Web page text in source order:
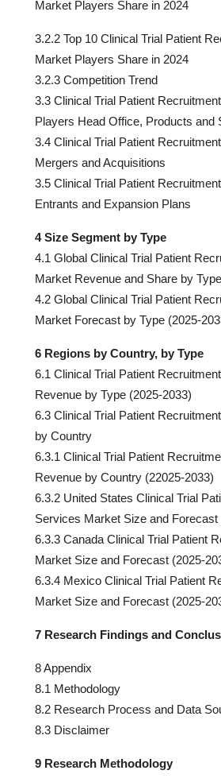
Market Players Share in 2024
3.2.2 Top 10 Clinical Trial Patient
Market Players Share in 2024
3.2.3 Competition Trend
3.3 Clinical Trial Patient
Players Head Office, Products and
3.4 Clinical Trial Patient
Mergers and Acquisitions
3.5 Clinical Trial Patient
Entrants and Expansion Plans
4 Size Segment by Type
4.1 Global Clinical Trial Patient
Market Revenue and Share by
4.2 Global Clinical Trial Patient
Market Forecast by Type (2025-
6 Regions by Country, by Type
6.1 Clinical Trial Patient
Revenue by Type (2025-2033)
6.3 Clinical Trial Patient
by Country
6.3.1 Clinical Trial Patient
Revenue by Country (22025-2033)
6.3.2 United States Clinical Trial
Services Market Size and Forecast
6.3.3 Canada Clinical Trial Patient
Market Size and Forecast (2025-
6.3.4 Mexico Clinical Trial Patient
Market Size and Forecast (2025-
7 Research Findings and
8 Appendix
8.1 Methodology
8.2 Research Process and Data
8.3 Disclaimer
9 Research Methodology